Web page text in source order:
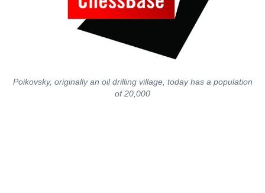
Poikovsky, originally an oil drilling village, today has a population
of 20,000